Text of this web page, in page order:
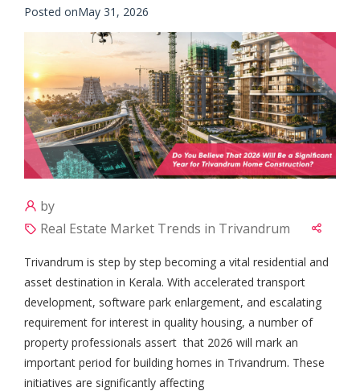
Posted onMay 31, 2026
by
Real Estate Market Trends in Trivandrum
Trivandrum is step by step becoming a vital residential and
asset destination in Kerala. With accelerated transport
development, software park enlargement, and escalating
requirement for interest in quality housing, a number of
property professionals assert that 2026 will mark an
important period for building homes in Trivandrum. These
initiatives are significantly affecting